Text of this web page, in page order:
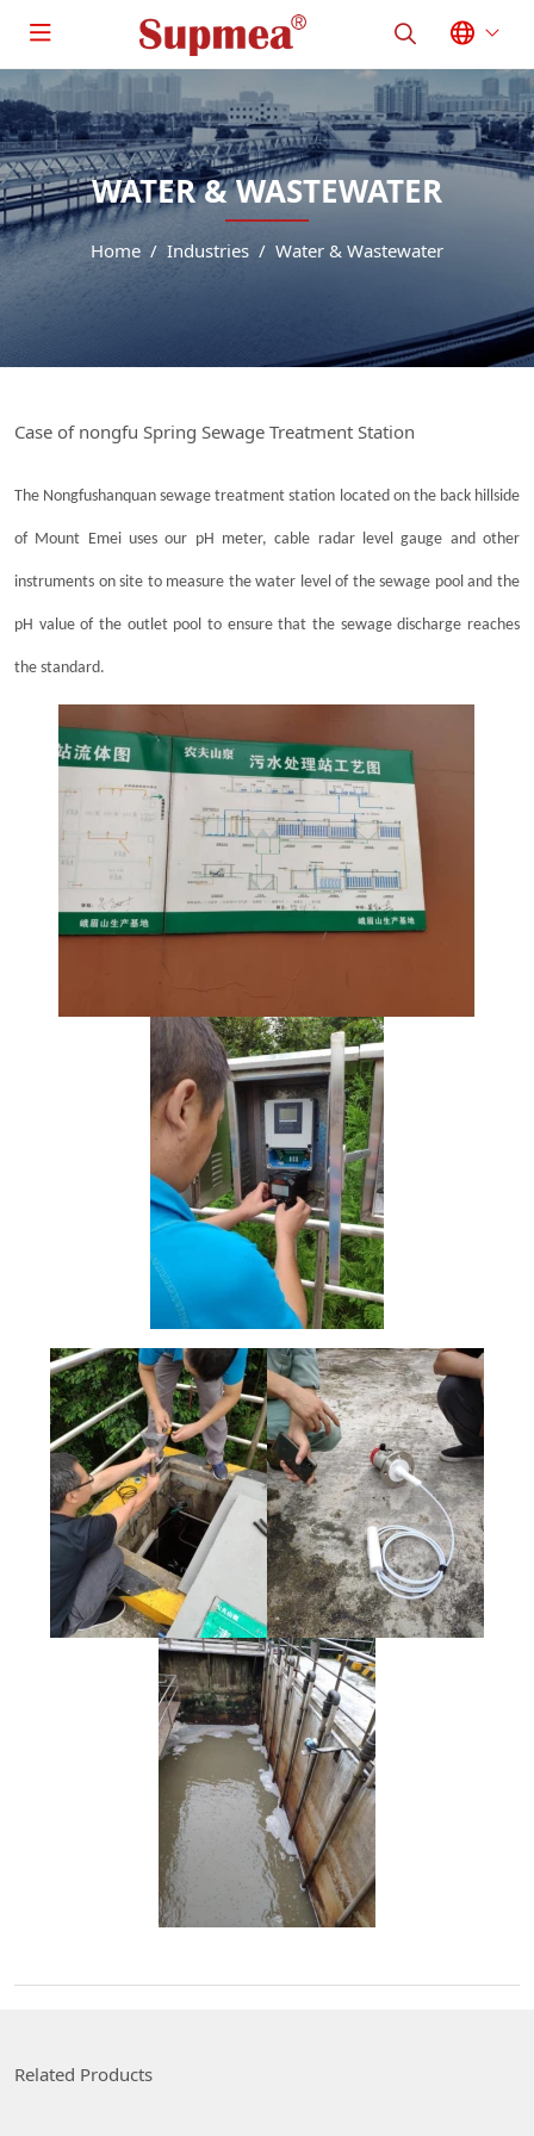
WATER & WASTEWATER
Home Industries Water & Wastewater
Case of nongfu Spring Sewage Treatment Station
The Nongfushanquan sewage treatment station located on the back hillside
of Mount Emei uses our pH meter, cable radar level gauge and other
instruments on site to measure the water level of the sewage pool and the
pH value of the outlet pool to ensure that the sewage discharge reaches
the standard.
Related Products